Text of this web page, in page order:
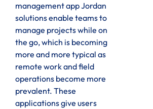
management app Jordan
solutions enable teams to
manage projects while on
the go, which is becoming
more and more typical as
remote work and field
operations become more
prevalent. These
applications give users